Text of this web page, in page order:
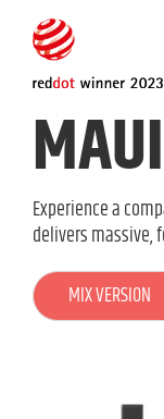
MAUI
Experience a
delivers massive,
MIX VERSION
MIX VERSION